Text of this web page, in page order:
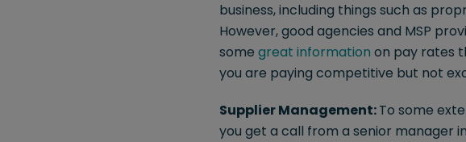
business, including things such as
However, good agencies and MSP
some great information on pay rates
you are paying competitive but not
Supplier Management:To some
you get a call from a senior manager